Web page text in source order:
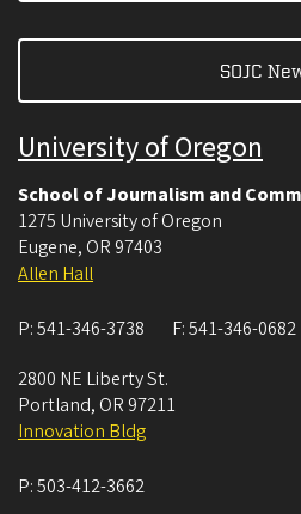
SOJC
University of Oregon
School of Journalism and
1275 University of Oregon
Eugene, OR 97403
Allen Hall
P:541-346-3738 F:541-346-0682
2800 NE Liberty St.
Portland, OR 97211
Innovation Bldg
P:503-412-3662